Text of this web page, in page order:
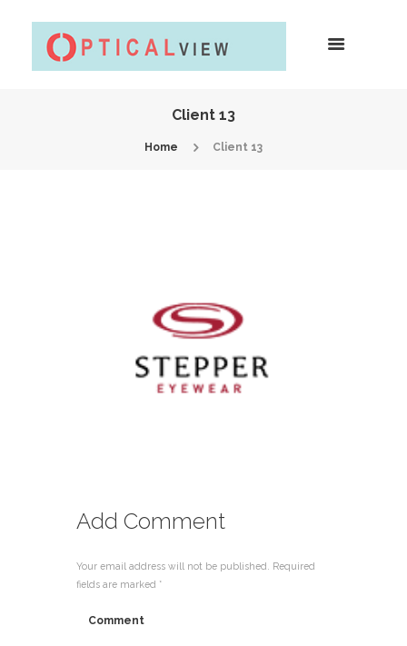
Client 13
Home Client 13
Add Comment
Your email address will not be published. Required
fields are marked *